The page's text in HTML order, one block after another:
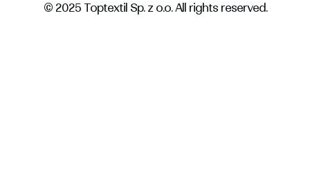
© 2025 Toptextil Sp. z o.o. All rights reserved.